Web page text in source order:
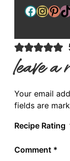
Facebook InstagramPinterest TikTok
leave a
Your email
fields are
Recipe Rating
Comment *